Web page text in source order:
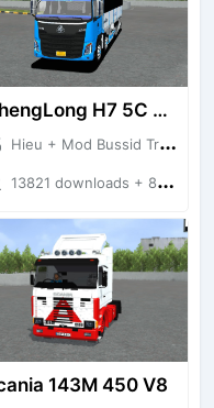
ChengLong H7 5C V3
Hieu + Mod Bussid Truck
13821 downloads + 80 MB
143M 450 V8